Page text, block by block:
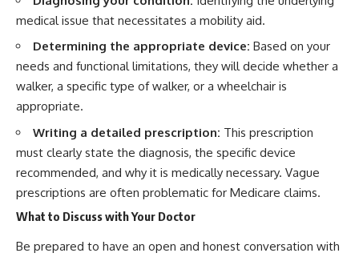
medical issue that necessitates a mobility aid.
Determining the appropriate device: Based on your
needs and functional limitations, they will decide whether a
walker, a specific type of walker, or a wheelchair is
appropriate.
Writing a detailed prescription: This prescription
must clearly state the diagnosis, the specific device
recommended, and why it is medically necessary. Vague
prescriptions are often problematic for Medicare claims.
What to Discuss with Your Doctor
Be prepared to have an open and honest conversation with